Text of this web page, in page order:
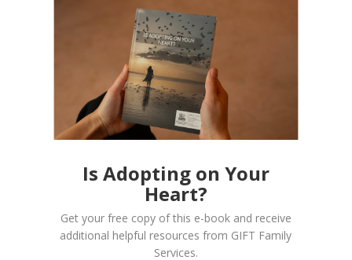
Is Adopting on Your
Heart?
Get your free copy of this e-book and receive
additional helpful resources from GIFT Family
Services.